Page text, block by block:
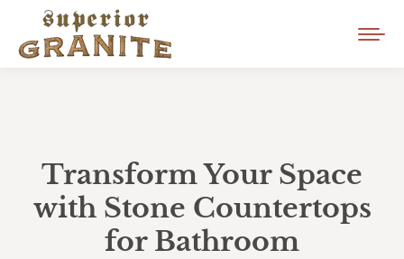
Transform Your Space
with Stone Countertops
for Bathroom